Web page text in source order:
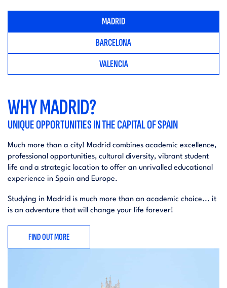
MADRID
BARCELONA
VALENCIA
WHY MADRID?
UNIQUE OPPORTUNITIES IN THE CAPITAL OF SPAIN
Much more than a city! Madrid combines academic excellence,
professional opportunities, cultural diversity, vibrant student
life and a strategic location to offer an unrivalled educational
experience in Spain and Europe.
Studying in Madrid is much more than an academic choice... it
is an adventure that will change your life forever!
FIND OUT MORE